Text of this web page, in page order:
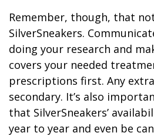
Remember, though, that
SilverSneakers.
doing your research and
covers your needed
prescriptions first. Any
secondary. It’s also
that SilverSneakers’
year to year and even be